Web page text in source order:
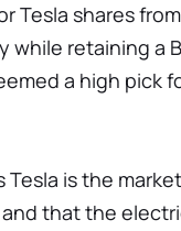
Tesla shares from
while retaining a
a high pick
Tesla is the
that the